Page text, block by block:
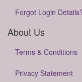
Forgot Login
About Us
Terms & Conditions
Privacy Statement